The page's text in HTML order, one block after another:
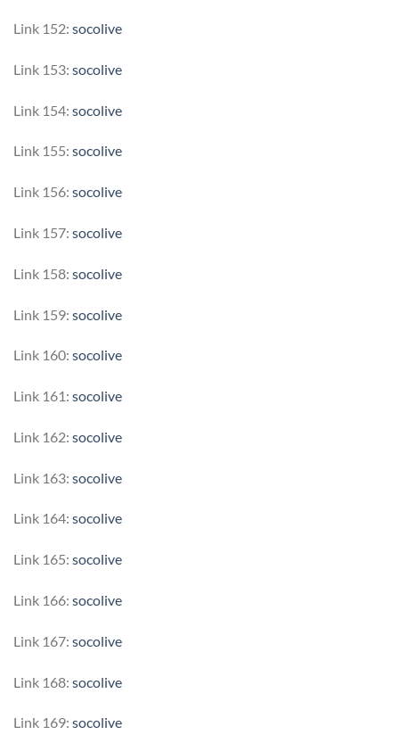
Link 152: socolive
Link 153: socolive
Link 154: socolive
Link 155: socolive
Link 156: socolive
Link 157: socolive
Link 158: socolive
Link 159: socolive
Link 160: socolive
Link 161: socolive
Link 162: socolive
Link 163: socolive
Link 164: socolive
Link 165: socolive
Link 166: socolive
Link 167: socolive
Link 168: socolive
Link 169: socolive